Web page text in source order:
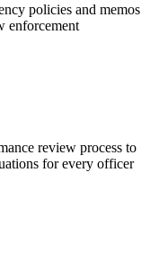
policies and memos
enforcement
review process to
for every officer